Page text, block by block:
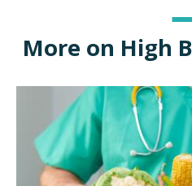
More on High